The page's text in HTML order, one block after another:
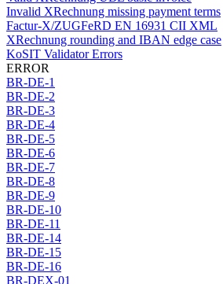
Invalid XRechnung missing payment terms
Factur-X/ZUGFeRD EN 16931 CII XML
XRechnung rounding and IBAN edge case
KoSIT Validator Errors
ERROR
BR-DE-1
BR-DE-2
BR-DE-3
BR-DE-4
BR-DE-5
BR-DE-6
BR-DE-7
BR-DE-8
BR-DE-9
BR-DE-10
BR-DE-11
BR-DE-14
BR-DE-15
BR-DE-16
BR-DEX-01